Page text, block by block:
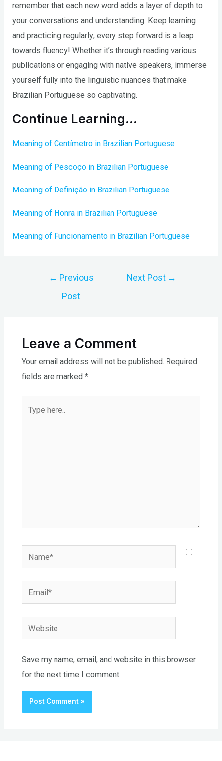
remember that each new word adds a layer of depth to
your conversations and understanding. Keep learning
and practicing regularly; every step forward is a leap
towards fluency! Whether it’s through reading various
publications or engaging with native speakers, immerse
yourself fully into the linguistic nuances that make
Brazilian Portuguese so captivating.
Continue Learning…
Meaning of Centímetro in Brazilian Portuguese
Meaning of Pescoço in Brazilian Portuguese
Meaning of Definição in Brazilian Portuguese
Meaning of Honra in Brazilian Portuguese
Meaning of Funcionamento in Brazilian Portuguese
← Previous
Post
Next Post →
Leave a Comment
Your email address will not be published. Required
fields are marked *
Name*
Email*
Website
Save my name, email, and website in this browser
for the next time I comment.